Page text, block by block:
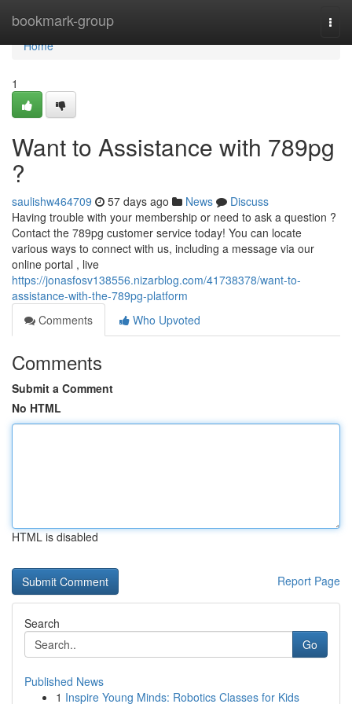
bookmark-group
Home
Home
1
Want to Assistance with 789pg
?
saulishw464709 57 days ago News
Discuss
Having trouble with your membership or need to ask a question ?
Contact the 789pg customer service today! You can locate
various ways to connect with us, including a message via our
online portal , live
https://jonasfosv138556.nizarblog.com/41738378/want-to-
assistance-with-the-789pg-platform
Comments
Who Upvoted
Comments
Submit a Comment
No HTML
HTML is disabled
Report Page
Search
Go
Published News
1 Inspire Young Minds: Robotics Classes for Kids